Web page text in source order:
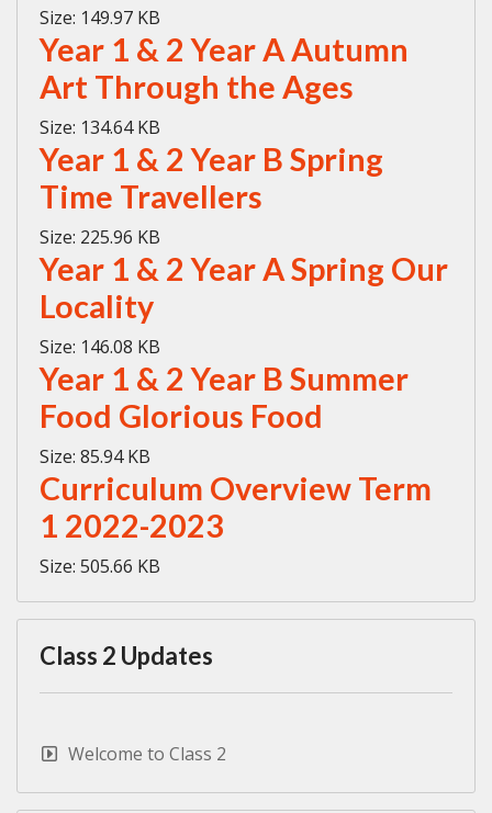
Size: 149.97 KB
Year 1 & 2 Year A Autumn
Art Through the Ages
Size: 134.64 KB
Year 1 & 2 Year B Spring
Time Travellers
Size: 225.96 KB
Year 1 & 2 Year A Spring Our
Locality
Size: 146.08 KB
Year 1 & 2 Year B Summer
Food Glorious Food
Size: 85.94 KB
Curriculum Overview Term
1 2022-2023
Size: 505.66 KB
Class 2 Updates
Welcome to Class 2